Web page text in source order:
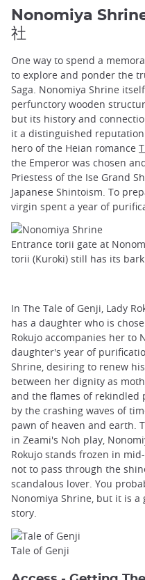
Nonomiya
社
One way to spend a
to explore and ponder the
Saga. Nonomiya Shrine
perfunctory wooden
but its history and
it a distinguished
hero of the Heian romance
the Emperor was chosen
Priestess of the Ise Grand
Japanese Shintoism. To
virgin spent a year of
Entrance torii gate at
torii (Kuroki) still has its bark
In The Tale of Genji, Lady
has a daughter who is
Rokujo accompanies her to
daughter's year of
Shrine, desiring to renew
between her dignity as
and the flames of rekindled
by the crashing waves of
pawn of heaven and earth.
in Zeami's Noh play,
Rokujo stands frozen in
not to pass through the
scandalous lover. You
Nonomiya Shrine, but it is
story.
Tale of Genji